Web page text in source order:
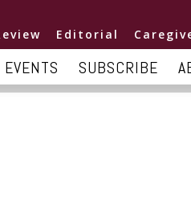
Editorial
SUBSCRIBE